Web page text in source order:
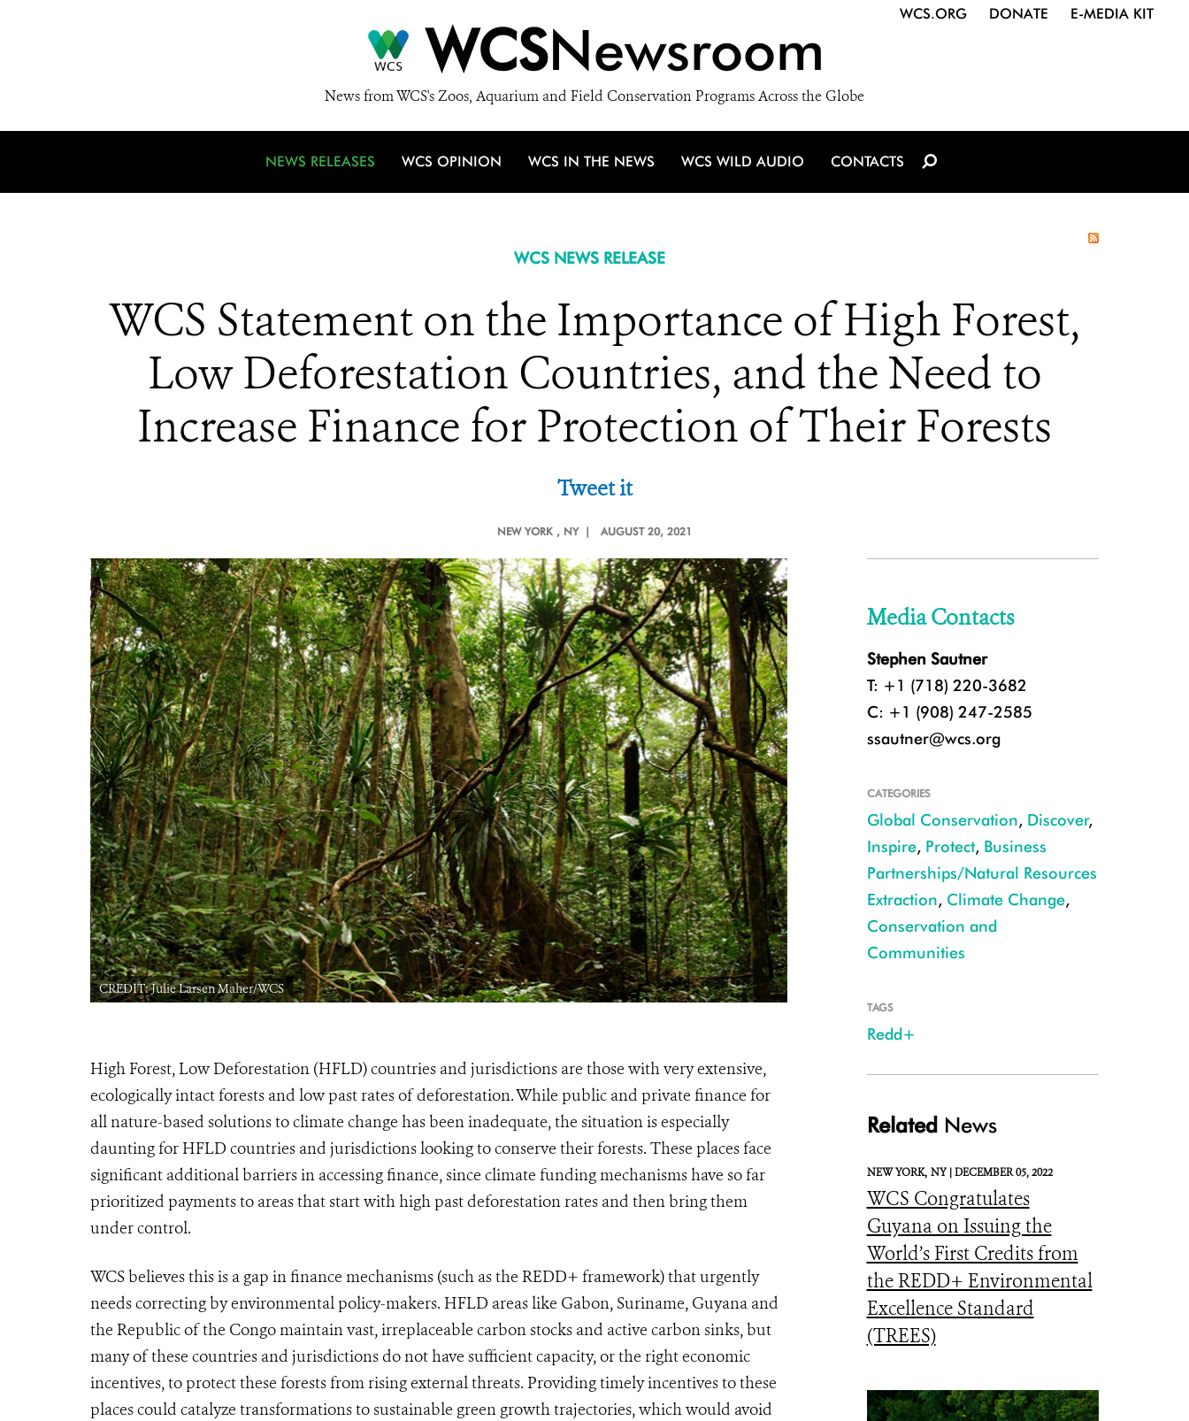
WCSNewsroom
News from WCS's Zoos, Aquarium and Field Conservation Programs Across the Globe
WCS.ORG DONATE E-MEDIA KIT
NEWS RELEASES WCS OPINION WCS IN THE NEWS WCS WILD AUDIO CONTACTS
WCS NEWS RELEASE
WCS Statement on the Importance of High Forest,
Low Deforestation Countries, and the Need to
Increase Finance for Protection of Their Forests
Tweet it
NEW YORK , NY | AUGUST 20, 2021
CREDIT: Julie Larsen Maher/WCS
High Forest, Low Deforestation (HFLD) countries and jurisdictions are those with very extensive,
ecologically intact forests and low past rates of deforestation. While public and private finance for
all nature-based solutions to climate change has been inadequate, the situation is especially
daunting for HFLD countries and jurisdictions looking to conserve their forests. These places face
significant additional barriers in accessing finance, since climate funding mechanisms have so far
prioritized payments to areas that start with high past deforestation rates and then bring them
under control.
WCS believes this is a gap in finance mechanisms (such as the REDD+ framework) that urgently
needs correcting by environmental policy-makers. HFLD areas like Gabon, Suriname, Guyana and
the Republic of the Congo maintain vast, irreplaceable carbon stocks and active carbon sinks, but
many of these countries and jurisdictions do not have sufficient capacity, or the right economic
incentives, to protect these forests from rising external threats. Providing timely incentives to these
places could catalyze transformations to sustainable green growth trajectories, which would avoid
Media Contacts
Stephen Sautner
T: +1 (718) 220-3682
C: +1 (908) 247-2585
ssautner@wcs.org
CATEGORIES
Global Conservation, Discover,
Inspire, Protect, Business
Partnerships/Natural Resources
Extraction, Climate Change,
Conservation and
Communities
TAGS
Redd+
Related News
NEW YORK, NY |DECEMBER 05, 2022
WCS Congratulates
Guyana on Issuing the
World’s First Credits from
the REDD+ Environmental
Excellence Standard
(TREES)